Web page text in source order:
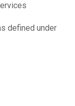
defined under